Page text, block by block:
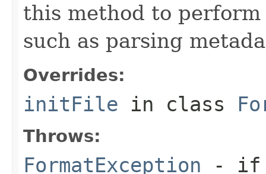
this method to
such as parsing
Overrides:
initFile in class
Throws:
FormatException - if